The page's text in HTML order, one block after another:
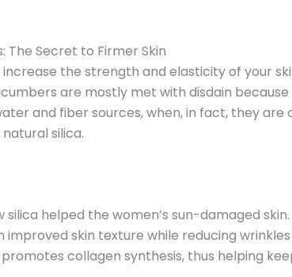
The Secret to Firmer Skin
increase the strength and elasticity of your
are mostly met with disdain because
and fiber sources, when, in fact, they are
silica.
helped the women’s sun-damaged skin.
improved skin texture while reducing wrinkles
promotes collagen synthesis, thus helping